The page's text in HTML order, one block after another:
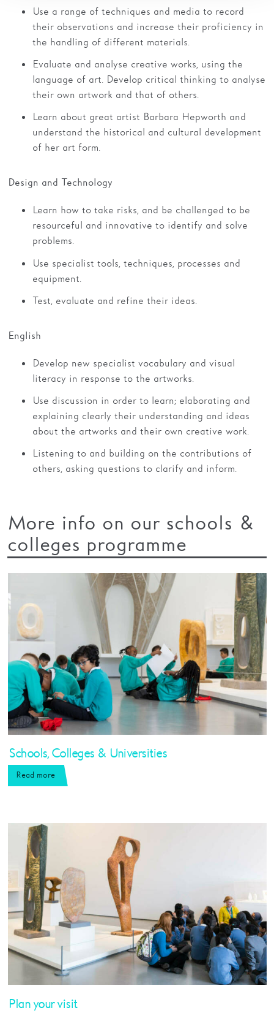
Use a range of techniques and media to record
their observations and increase their proficiency in
the handling of different materials.
Evaluate and analyse creative works, using the
language of art. Develop critical thinking to analyse
their own artwork and that of others.
Learn about great artist Barbara Hepworth and
understand the historical and cultural development
of her art form.
Design and Technology
Learn how to take risks, and be challenged to be
resourceful and innovative to identify and solve
problems.
Use specialist tools, techniques, processes and
equipment.
Test, evaluate and refine their ideas.
English
Develop new specialist vocabulary and visual
literacy in response to the artworks.
Use discussion in order to learn; elaborating and
explaining clearly their understanding and ideas
about the artworks and their own creative work.
Listening to and building on the contributions of
others, asking questions to clarify and inform.
More info on our schools &
colleges programme
Schools, Colleges & Universities
Read more
Plan your visit